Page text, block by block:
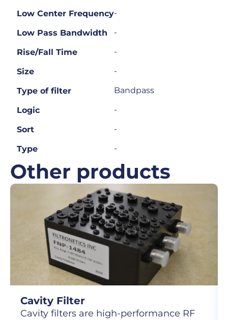
Low Center Frequency-
Low Pass Bandwidth -
Rise/Fall Time -
Size -
Type of filter Bandpass
Logic -
Sort -
Type -
Other products
Cavity Filter
Cavity filters are high-performance RF